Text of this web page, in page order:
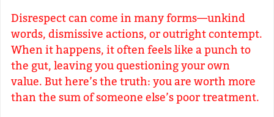
Disrespect can come in many forms—unkind
words, dismissive actions, or outright contempt.
When it happens, it often feels like a punch to
the gut, leaving you questioning your own
value. But here’s the truth: you are worth more
than the sum of someone else’s poor treatment.